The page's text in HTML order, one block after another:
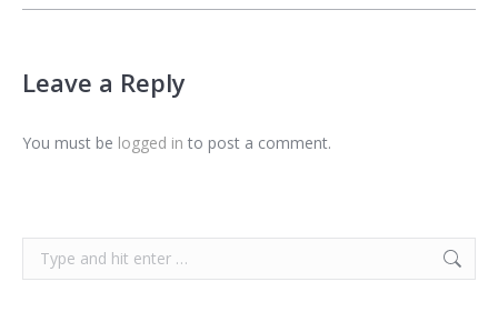
Leave a Reply
You must be logged in to post a comment.